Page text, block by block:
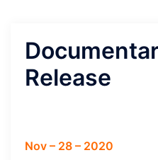
Release
Nov – 28 – 2020